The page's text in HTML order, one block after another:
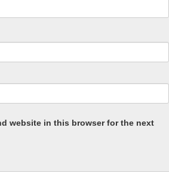
website in this browser for the next